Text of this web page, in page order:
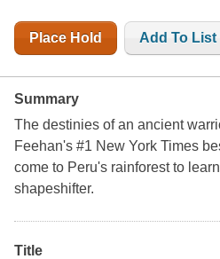
Place Hold Add To List
Summary
The destinies of an ancient
Feehan's #1 New York Times
come to Peru's rainforest to
shapeshifter.
Title